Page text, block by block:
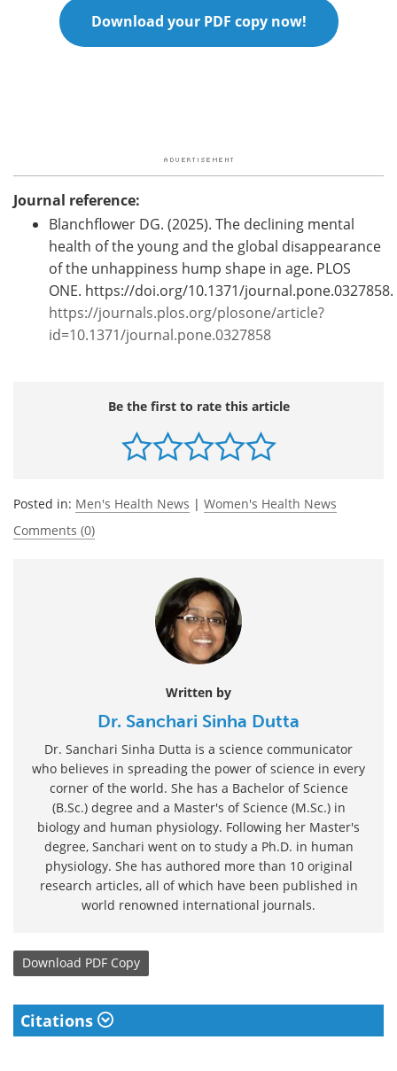
Download your PDF copy now!
Journal reference:
Blanchflower DG. (2025). The declining mental
health of the young and the global disappearance
of the unhappiness hump shape in age. PLOS
ONE. https://doi.org/10.1371/journal.pone.0327858.
https://journals.plos.org/plosone/article?
id=10.1371/journal.pone.0327858
Be the first to rate this article
Posted in: Men's Health News | Women's Health News
Comments (0)
Written by
Dr. Sanchari Sinha Dutta
Dr. Sanchari Sinha Dutta is a science communicator
who believes in spreading the power of science in every
corner of the world. She has a Bachelor of Science
(B.Sc.) degree and a Master's of Science (M.Sc.) in
biology and human physiology. Following her Master's
degree, Sanchari went on to study a Ph.D. in human
physiology. She has authored more than 10 original
research articles, all of which have been published in
world renowned international journals.
Download PDF Copy
Citations